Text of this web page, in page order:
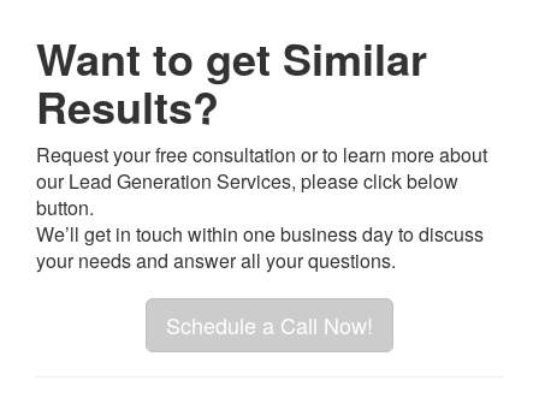
Want to get Similar
Results?
Request your free consultation or to learn more about
our Lead Generation Services, please click below
button.
We’ll get in touch within one business day to discuss
your needs and answer all your questions.
Schedule a Call Now!